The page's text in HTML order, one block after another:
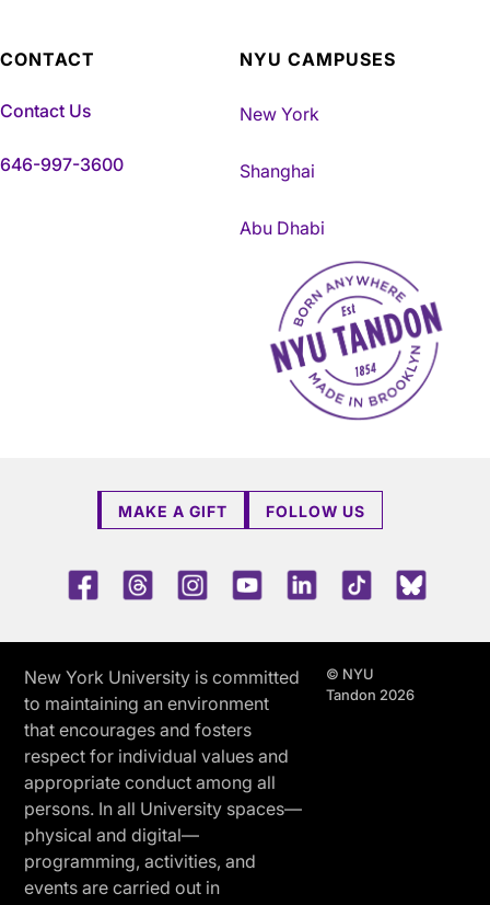
CONTACT
Contact Us
646-997-3600
NYU CAMPUSES
New York
Shanghai
Abu Dhabi
NYU Tandon Made in
MAKE A GIFT FOLLOW US
FacebookThreadsInstagramYoutubeLinkedInTikTok
New York University is committed
to maintaining an environment
that encourages and fosters
respect for individual values and
appropriate conduct among all
persons. In all University spaces—
physical and digital—
programming, activities, and
events are carried out in
© NYU
Tandon 2026